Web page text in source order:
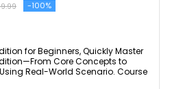
-100%
for Beginners, Quickly Master
Core Concepts to
Real-World Scenario. Course